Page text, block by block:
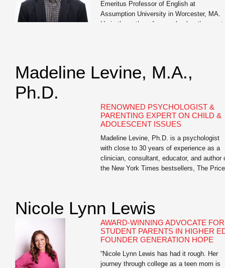
Emeritus Professor of English at
Assumption University in Worcester, MA.
He is the author of seven books, the most
Madeline Levine, M.A.,
Ph.D.
RENOWNED PSYCHOLOGIST &
PARENTING EXPERT ON CHILD &
ADOLESCENT ISSUES
Madeline Levine, Ph.D. is a psychologist
with close to 30 years of experience as a
clinician, consultant, educator, and author
the New York Times bestsellers, The Price
business leaders both nationally and […]
Nicole Lynn Lewis
AWARD-WINNING ADVOCATE FOR
STUDENT PARENTS IN HIGHER
FOUNDER GENERATION HOPE
“Nicole Lynn Lewis has had it rough. Her
journey through college as a teen mom is